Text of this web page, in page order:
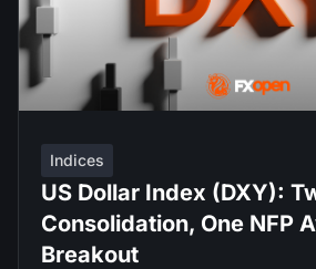
Indices
US Dollar Index (DXY):
Consolidation, One NFP
Breakout